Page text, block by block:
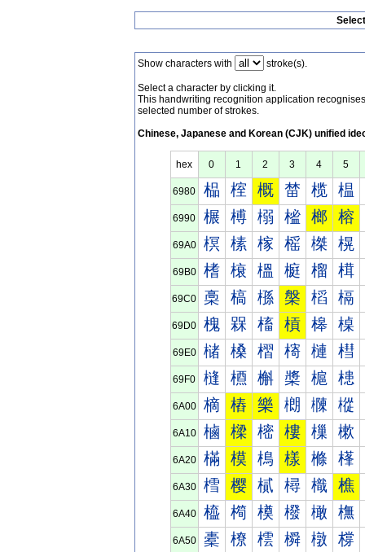
Show characters with stroke(s).
Select a character by clicking it.
This handwriting recognition application
selected number of strokes.
Chinese, Japanese and Korean (CJK) unified
hex 0 1 2 3 4 5
6980 榀 榁 概 榃 榄 榅
6990 榐 榑 榒 榓 榔 榕
69A0 榠 榡 榢 榣 榤 榥
69B0 榰 榱 榲 榳 榴 榵
69C0 槀 槁 槂 槃 槄 槅
69D0 槐 槑 槒 槓 槔 槕
69E0 槠 槡 槢 槣 槤 槥
69F0 槰 槱 槲 槳 槴 槵
6A00 樀 樁 樂 樃 樄 樅
6A10 樐 樑 樒 樓 樔 樕
6A20 樠 模 樢 樣 樤 樥
6A30 樰 樱 樲 樳 樴 樵
6A40 橀 橁 橂 橃 橄 橅
6A50 橐 橑 橒 橓 橔 橕